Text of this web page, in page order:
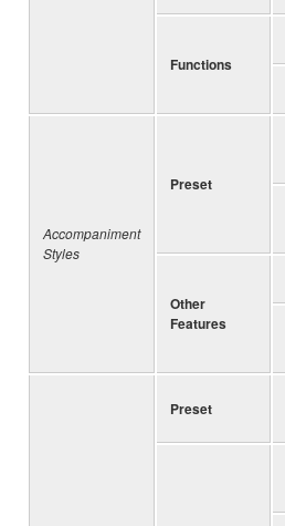
Functions
Accompaniment
Styles
Preset
Other
Features
Preset